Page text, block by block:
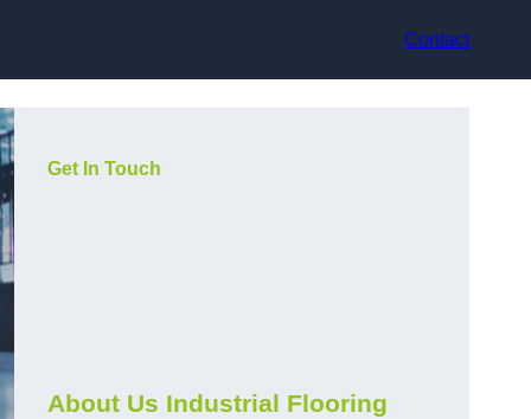
Contact
Get In Touch
About Us Industrial Flooring